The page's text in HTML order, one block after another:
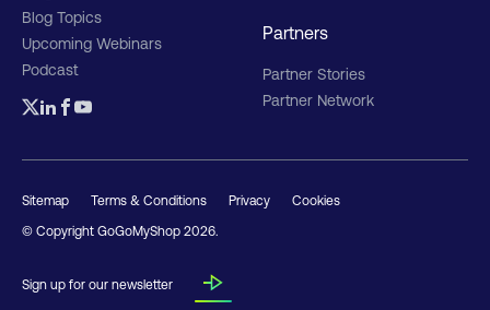
Partners
Partner Stories
Partner Network
Blog Topics
Upcoming Webinars
Podcast
Sitemap Terms & Conditions Privacy
Cookies
© Copyright GoGoMyShop 2026.
Sign up for our newsletter